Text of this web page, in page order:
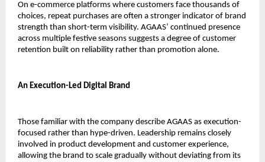
On e-commerce platforms where customers face thousands of
choices, repeat purchases are often a stronger indicator of brand
strength than short-term visibility. AGAAS’ continued presence
across multiple festive seasons suggests a degree of customer
retention built on reliability rather than promotion alone.
An Execution-Led Digital Brand
Those familiar with the company describe AGAAS as execution-
focused rather than hype-driven. Leadership remains closely
involved in product development and customer experience,
allowing the brand to scale gradually without deviating from its